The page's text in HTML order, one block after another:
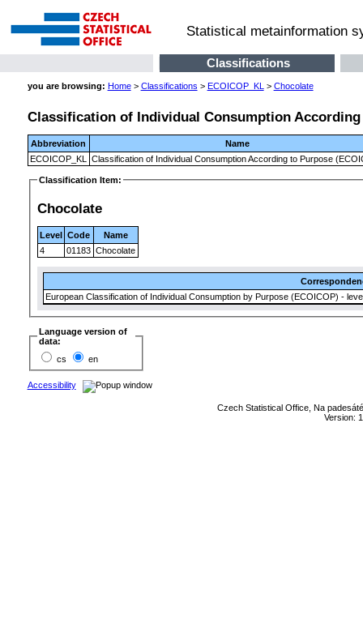
Statistical metainformation
Classifications
you are browsing: Home> Classifications > ECOICOP_KL > Chocolate
Classification of Individual Consumption According
Abbreviation
Name
ECOICOP_KL
Classification of Individual Consumption According to Purpose
Classification Item:
Chocolate
Level Code
Name
4
01183 Chocolate
European Classification of Individual Consumption by Purpose (ECOICOP) -
Language version of
data:
cs
en
Accessibility
Czech Statistical Office, Na
Version: